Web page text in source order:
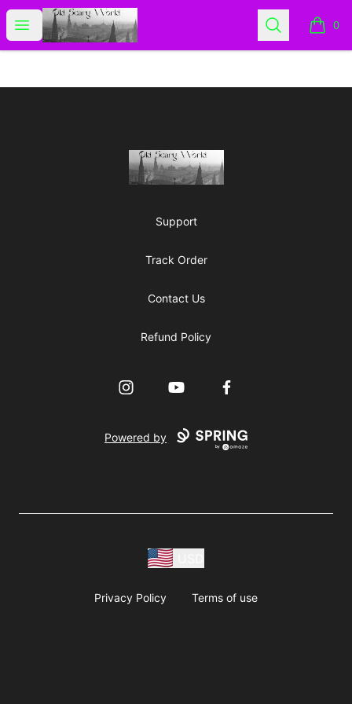
Open menu
Old Scary World Search 0
items
Old Scary World
Support
Track Order
Contact Us
Refund Policy
InstagramYouTube Facebook
Powered by
Privacy Policy Terms of use